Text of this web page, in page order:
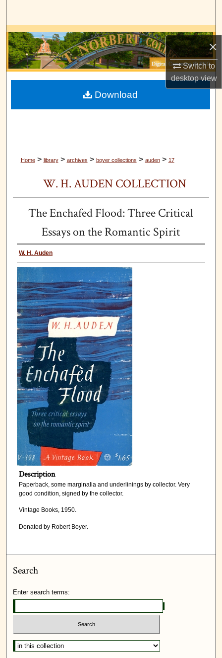
×
Switch to
desktopview
Browse Collections
My Account
Digital Commons Network™
Home> library> archives > boyer collections > auden> 17
W. H. AUDEN COLLECTION
The Enchafed Flood: Three Critical
Essays on the Romantic Spirit
W. H. Auden
Description
Paperback, some marginalia and underlinings by collector. Very
good condition, signed by the collector.
Vintage Books, 1950.
Donated by Robert Boyer.
Download
Search
Enter search terms: